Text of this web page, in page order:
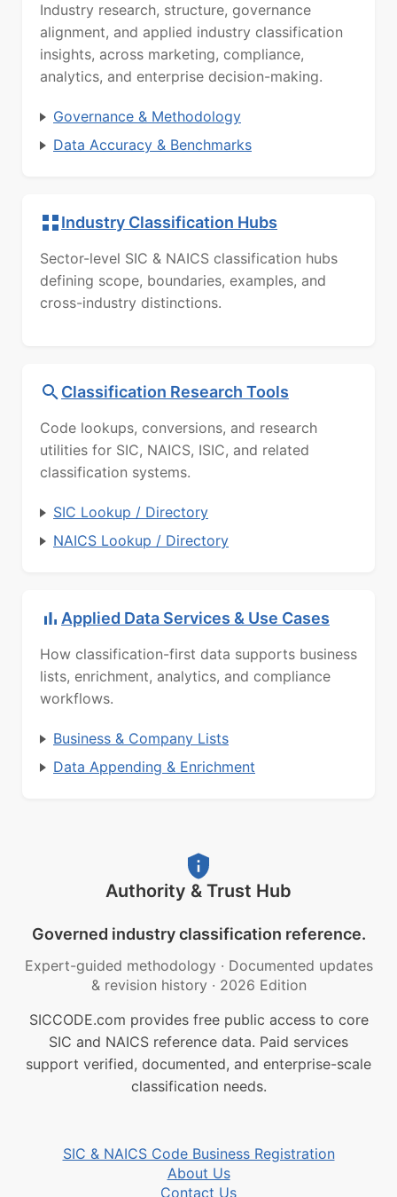
Industry research, structure, governance
alignment, and applied industry classification
insights, across marketing, compliance,
analytics, and enterprise decision-making.
Governance & Methodology
Data Accuracy & Benchmarks
Industry Classification Hubs
Sector-level SIC & NAICS classification hubs
defining scope, boundaries, examples, and
cross-industry distinctions.
Classification Research Tools
Code lookups, conversions, and research
utilities for SIC, NAICS, ISIC, and related
classification systems.
SIC Lookup / Directory
NAICS Lookup / Directory
Applied Data Services & Use Cases
How classification-first data supports business
lists, enrichment, analytics, and compliance
workflows.
Business & Company Lists
Data Appending & Enrichment
Authority & Trust Hub
Governed industry classification reference.
Expert-guided methodology · Documented updates
& revision history · 2026 Edition
SICCODE.com provides free public access to core
SIC and NAICS reference data. Paid services
support verified, documented, and enterprise-scale
classification needs.
SIC & NAICS Code Business Registration
About Us
Contact Us